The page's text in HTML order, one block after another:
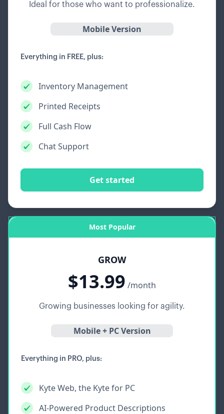
Ideal for those who want to professionalize.
Mobile Version
Everything in FREE, plus:
Inventory Management
Printed Receipts
Full Cash Flow
Chat Support
Get started
Most Popular
GROW
$13.99 /month
Growing businesses looking for agility.
Mobile + PC Version
Everything in PRO, plus:
Kyte Web, the Kyte for PC
AI-Powered Product Descriptions